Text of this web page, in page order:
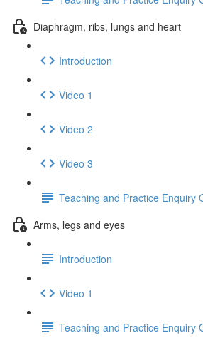
Diaphragm, ribs, lungs and heart
Introduction
Video 1
Video 2
Video 3
Teaching and Practice Enquiry
Arms, legs and eyes
Introduction
Video 1
Teaching and Practice Enquiry